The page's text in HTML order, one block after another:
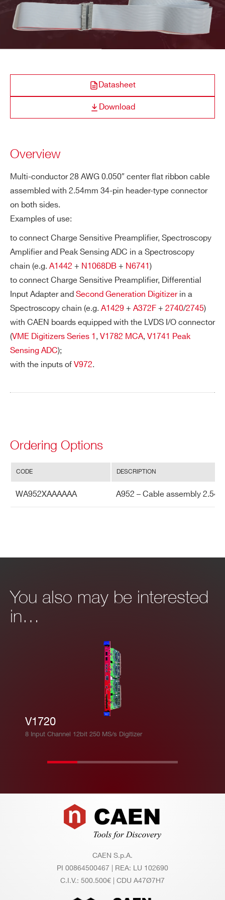
Datasheet
Download
Overview
Multi-conductor 28 AWG 0.050″ center flat ribbon cable
assembled with 2.54mm 34-pin header-type connector
on both sides.
Examples of use:
to connect Charge Sensitive Preamplifier, Spectroscopy
Amplifier and Peak Sensing ADC in a Spectroscopy
chain (e.g. A1442 + N1068DB + N6741 )
to connect Charge Sensitive Preamplifier, Differential
Input Adapter and Second Generation Digitizerin a
Spectroscopy chain (e.g. A1429 + A372F + 2740/2745)
with CAEN boards equipped with the LVDS I/O connector
(VME Digitizers Series 1 , V1782 MCA, V1741 Peak
Sensing ADC);
with the inputs of V972.
Ordering Options
CODE DESCRIPTION
WA952XAAAAAA A952 – Cable assembly
You also may be interested
in…
V1720
8 Input Channel 12bit 250 MS/s Digitizer
COUNTRY OR REGION *
PHONE*
ORDERING OPTIONS
WA952XAAAAAA - A952 - Cable assembly
2.54mm 34 pin female to 2.54mm 34 pin female
- 50 cm
COMMENTS
I’VE READ AND ACCEPT THE
Footer
CAEN S.p.A.
PI 00864500467 | REA: LU 102690
C.I.V.: 500.500€ | CDU A47Ø7H7